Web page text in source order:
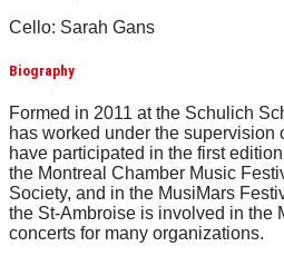
Cello: Sarah Gans
Biography
Formed in 2011 at the Schulich
has worked under the supervision
have participated in the first
the Montreal Chamber Music
Society, and in the MusiMars
the St-Ambroise is involved in the
concerts for many organizations.